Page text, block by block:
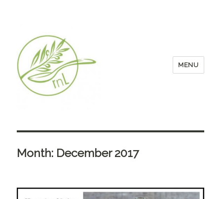
MENU
Month: December 2017